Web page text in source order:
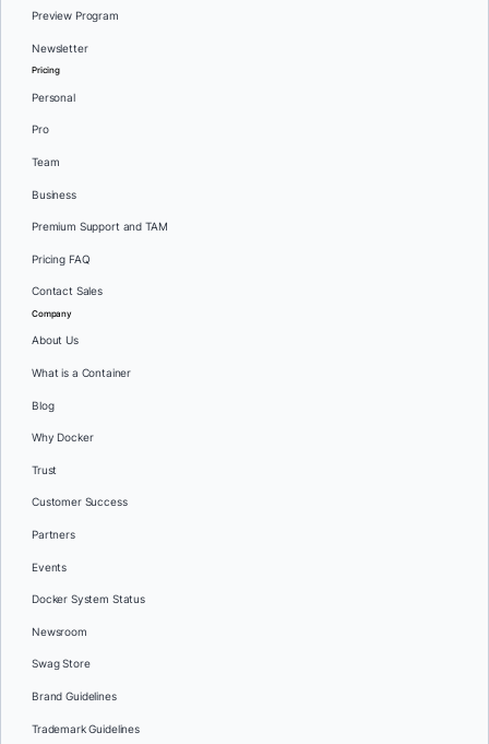
Preview Program
Newsletter
Pricing
Personal
Pro
Team
Business
Premium Support and TAM
Pricing FAQ
Contact Sales
Company
About Us
What is a Container
Blog
Why Docker
Trust
Customer Success
Partners
Events
Docker System Status
Newsroom
Swag Store
Brand Guidelines
Trademark Guidelines